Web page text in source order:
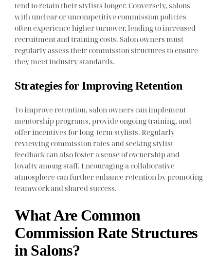
tend to retain their stylists longer. Conversely, salons
with unclear or uncompetitive commission policies
often experience higher turnover, leading to increased
recruitment and training costs. Salon owners must
regularly assess their commission structures to ensure
they meet industry standards.
Strategies for Improving Retention
To improve retention, salon owners can implement
mentorship programs, provide ongoing training, and
offer incentives for long-term stylists. Regularly
reviewing commission rates and seeking stylist
feedback can also foster a sense of ownership and
loyalty among staff. Encouraging a collaborative
atmosphere can further enhance retention by promoting
teamwork and shared success.
What Are Common
Commission Rate Structures
in Salons?